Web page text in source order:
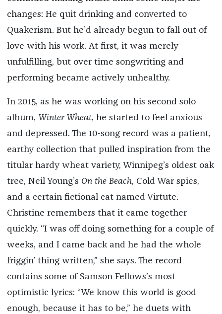
changes: He quit drinking and converted to
Quakerism. But he’d already begun to fall out of
love with his work. At first, it was merely
unfulfilling, but over time songwriting and
performing became actively unhealthy.
In 2015, as he was working on his second solo
album, Winter Wheat, he started to feel anxious
and depressed. The 10-song record was a patient,
earthy collection that pulled inspiration from the
titular hardy wheat variety, Winnipeg’s oldest oak
tree, Neil Young’s On the Beach, Cold War spies,
and a certain fictional cat named Virtute.
Christine remembers that it came together
quickly. “I was off doing something for a couple of
weeks, and I came back and he had the whole
friggin’ thing written,” she says. The record
contains some of Samson Fellows’s most
optimistic lyrics: “We know this world is good
enough, because it has to be,” he duets with